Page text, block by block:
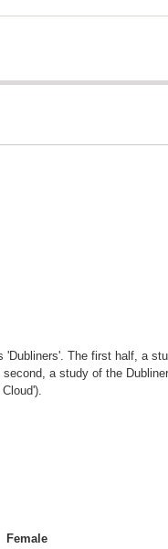
The first half, a
second, a study of the
Female